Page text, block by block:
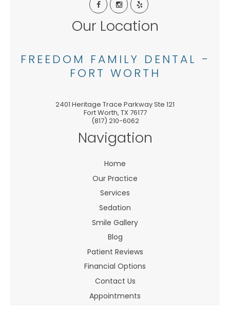
Our Location
FREEDOM FAMILY DENTAL -
FORT WORTH
2401 Heritage Trace Parkway Ste 121
Fort Worth, TX76177
(817) 210-6062
Navigation
Home
Our Practice
Services
Sedation
Smile Gallery
Blog
Patient Reviews
Financial Options
Contact Us
Appointments